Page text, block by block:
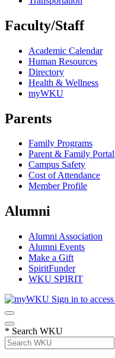
Faculty/Staff
Academic Calendar
Human Resources
Directory
Health & Wellness
myWKU
Parents
Family Programs
Parent & Family Portal
Campus Safety
Cost of Attendance
Member Profile
Alumni
Alumni Association
Alumni Events
Make a Gift
SpiritFunder
WKU SPIRIT
Sign in to access
* Search WKU